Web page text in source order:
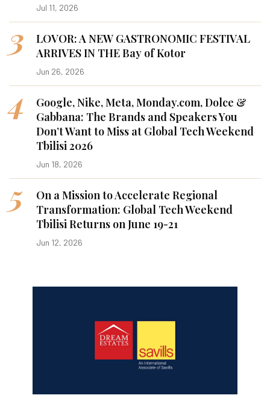
Jul 11, 2026
3
LOVOR: A NEW GASTRONOMIC FESTIVAL
ARRIVES IN THE Bay of Kotor
Jun 26, 2026
4
Google, Nike, Meta, Monday.com, Dolce &
Gabbana: The Brands and Speakers You
Don’t Want to Miss at Global Tech Weekend
Tbilisi 2026
Jun 18, 2026
5
On a Mission to Accelerate Regional
Transformation: Global Tech Weekend
Tbilisi Returns on June 19-21
Jun 12, 2026